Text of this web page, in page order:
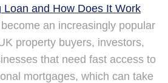
an increasingly popular
property buyers, investors,
that need fast access to
mortgages, which can take